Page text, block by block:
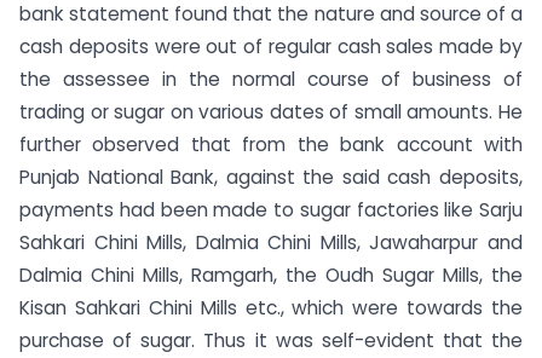
bank statement found that the nature and source of a
cash deposits were out of regular cash sales made by
the assessee in the normal course of business of
trading or sugar on various dates of small amounts. He
further observed that from the bank account with
Punjab National Bank, against the said cash deposits,
payments had been made to sugar factories like Sarju
Sahkari Chini Mills, Dalmia Chini Mills, Jawaharpur and
Dalmia Chini Mills, Ramgarh, the Oudh Sugar Mills, the
Kisan Sahkari Chini Mills etc., which were towards the
purchase of sugar. Thus it was self-evident that the